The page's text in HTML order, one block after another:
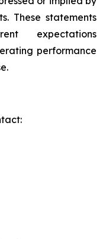
These statements
expectations
performance